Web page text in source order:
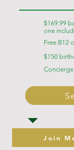
$169.99
one
Free B12
$150
Join